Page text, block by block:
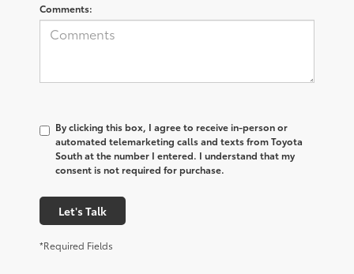
Comments:
By clicking this box, I agree to receive in-person or
automated telemarketing calls and texts from Toyota
South at the number I entered. I understand that my
consent is not required for purchase.
Let's Talk
*Required Fields